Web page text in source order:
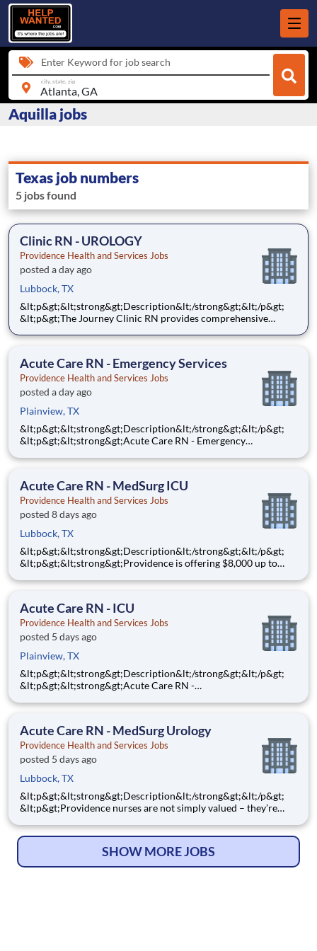
Enter Keyword for job search
city, state, zip
Aquilla jobs
Texas job numbers
5 jobs found
Clinic RN - UROLOGY
Providence Health and Services Jobs
posted a day ago
Lubbock, TX
&lt;p&gt;&lt;strong&gt;Description&lt;/strong&gt;&lt;/p&gt;
&lt;p&gt;The Journey Clinic RN provides comprehensive
based on individual physical, emotional, spiritual needs, and
Acute Care RN - Emergency Services
Providence Health and Services Jobs
posted a day ago
Plainview, TX
&lt;p&gt;&lt;strong&gt;Description&lt;/strong&gt;&lt;/p&gt;
&lt;p&gt;&lt;strong&gt;Acute Care RN - Emergency
&lt;p&gt;&lt;strong&gt;$10,000&lt;/strong&gt; Sign-On Bonus
qualifications and c
Acute Care RN - MedSurg ICU
Providence Health and Services Jobs
posted 8 days ago
Lubbock, TX
&lt;p&gt;&lt;strong&gt;Description&lt;/strong&gt;&lt;/p&gt;
&lt;p&gt;&lt;strong&gt;Providence is offering $8,000 up to
meet all conditions for payment - this is in addition to the
Acute Care RN - ICU
Providence Health and Services Jobs
posted 5 days ago
Plainview, TX
&lt;p&gt;&lt;strong&gt;Description&lt;/strong&gt;&lt;/p&gt;
&lt;p&gt;&lt;strong&gt;Acute Care RN -
ICU nursing role where your clinical expertise and
day! As a
Acute Care RN - MedSurg Urology
Providence Health and Services Jobs
posted 5 days ago
Lubbock, TX
&lt;p&gt;&lt;strong&gt;Description&lt;/strong&gt;&lt;/p&gt;
&lt;p&gt;Providence nurses are not simply valued – they’re
whole-person care built on understanding, commitment, and
SHOW MORE JOBS